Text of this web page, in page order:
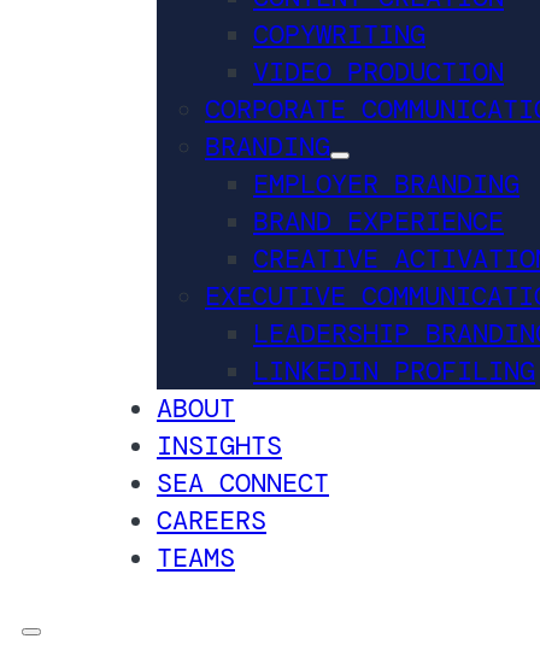
COPYWRITING
VIDEO PRODUCTION
CORPORATE
BRANDING
EMPLOYER BRANDING
BRAND EXPERIENCE
CREATIVE
EXECUTIVE
LEADERSHIP
LINKEDIN PROFILING
ABOUT
INSIGHTS
SEA CONNECT
CAREERS
TEAMS